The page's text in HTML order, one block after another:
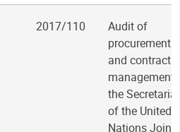
2017/110
Audit of
procurement
and contract
management
the Secretariat
of the United
Nations Joint